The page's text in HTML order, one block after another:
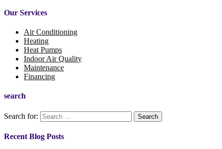
Our Services
Air Conditioning
Heating
Heat Pumps
Indoor Air Quality
Maintenance
Financing
search
Search for:
Recent Blog Posts